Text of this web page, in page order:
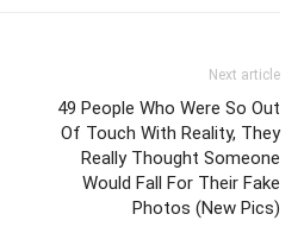
Next article
49 People Who Were So Out
Of Touch With Reality, They
Really Thought Someone
Would Fall For Their Fake
Photos (New Pics)